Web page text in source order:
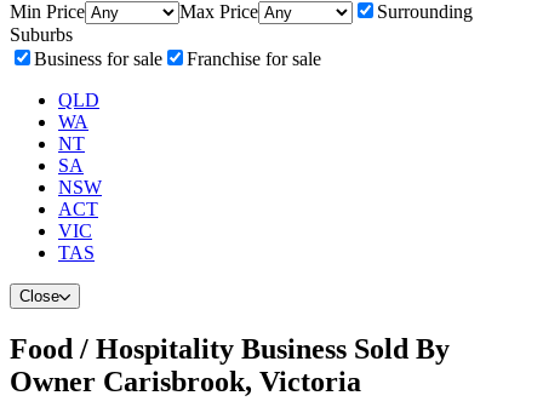
Min Price Max Price
Surrounding
Suburbs
Business for sale
Franchise for sale
QLD
WA
NT
SA
NSW
ACT
VIC
TAS
Close
Food / Hospitality Business Sold By
Owner Carisbrook, Victoria